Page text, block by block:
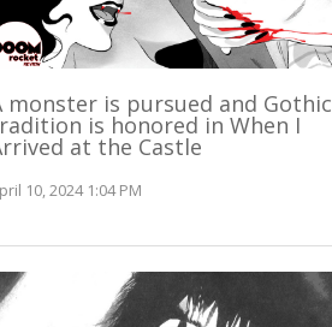
monster is pursued and Gothic
is honored in When I
at the Castle
10, 2024 1:04 PM